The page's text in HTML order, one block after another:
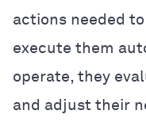
actions needed
execute them
operate, they
and adjust their